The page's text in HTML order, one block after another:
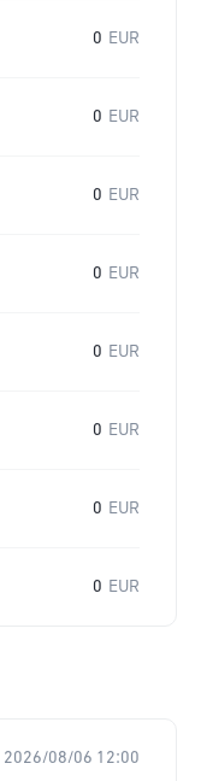
0 EUR
0 EUR
0 EUR
0 EUR
0 EUR
0 EUR
0 EUR
0 EUR
2026/08/06 12:00